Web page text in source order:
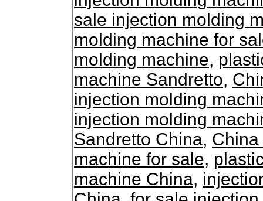
sale injection molding
molding machine for
molding machine,
machine Sandretto,
injection molding
injection molding
Sandretto China,
machine for sale,
machine China,